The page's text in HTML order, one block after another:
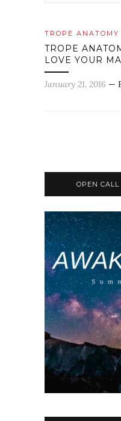
TROPE ANATOMY
TROPE
LOVE YOUR
January 21, 2016 —
OPEN